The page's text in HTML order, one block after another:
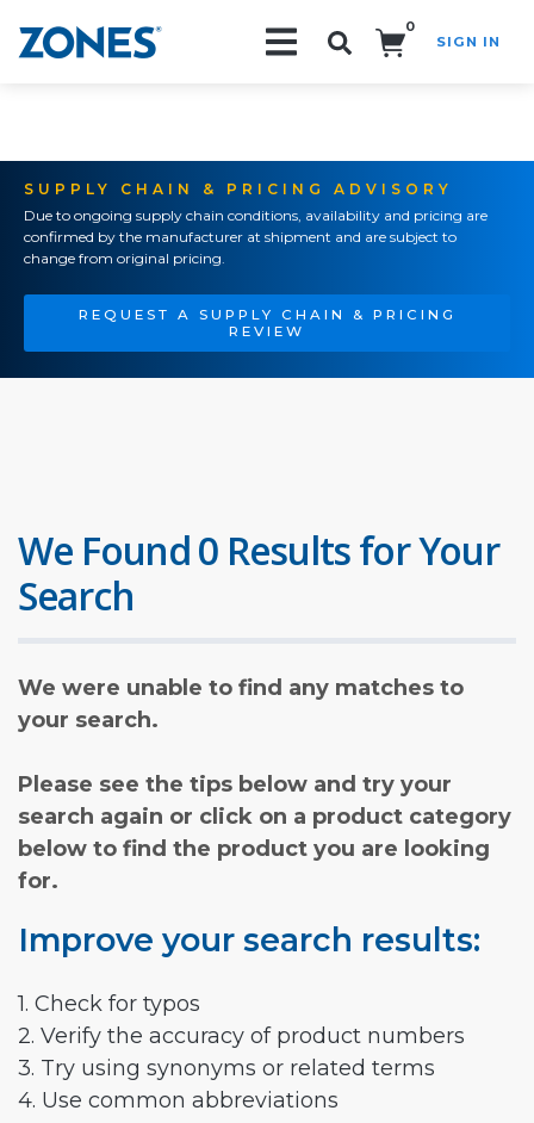
0
SIGN IN
SUPPLY CHAIN & PRICING ADVISORY
Due to ongoing supply chain conditions, availability and pricing are
confirmed by the manufacturer at shipment and are subject to
change from original pricing.
REQUEST A SUPPLY CHAIN & PRICING
REVIEW
We Found 0 Results for Your
Search
We were unable to find any matches to
your search.
Please see the tips below and try your
search again or click on a product category
below to find the product you are looking
for.
Improve your search results:
1. Check for typos
2. Verify the accuracy of product numbers
3. Try using synonyms or related terms
4. Use common abbreviations